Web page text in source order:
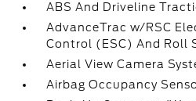
ABS And Driveline
AdvanceTrac w/RSC
Control (ESC) And Roll
Aerial View Camera
Airbag Occupancy